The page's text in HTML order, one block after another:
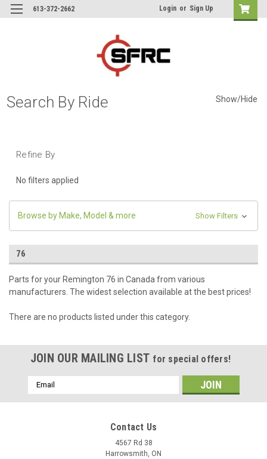
613-372-2662 Login or Sign Up
Search By Ride Show/Hide
Refine By
No filters applied
Browse by Make, Model & more Show Filters
76
Parts for your Remington 76 in Canada from various
manufacturers. The widest selection available at the best prices!
There are no products listed under this category.
JOIN OUR MAILING LIST for special offers!
Email
Address
Contact Us
4567 Rd 38
Harrowsmith, ON